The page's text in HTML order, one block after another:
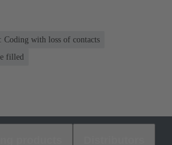
Coding with loss of contacts
filled